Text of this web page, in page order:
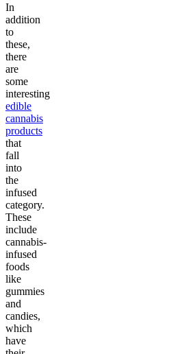
In
addition
to
these,
there
are
some
interesting
edible
cannabis
products
that
fall
into
the
infused
category.
These
include
cannabis-
infused
foods
like
gummies
and
candies,
which
have